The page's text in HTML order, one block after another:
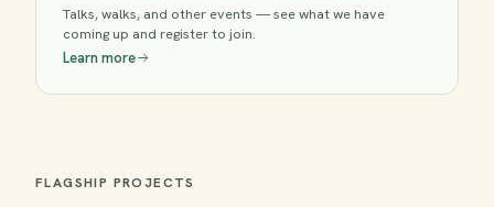
Talks, walks, and other events — see what we have
coming up and register to join.
Learn more
FLAGSHIP PROJECTS